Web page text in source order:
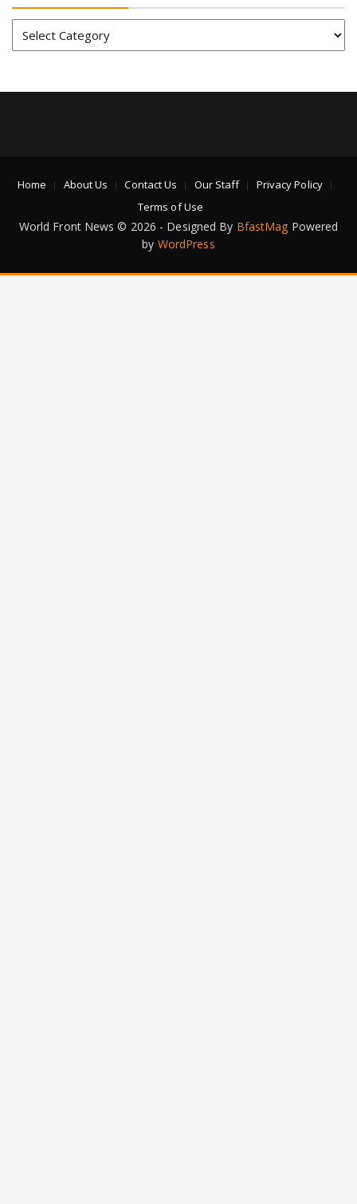
Home About Us Contact Us Our Staff
Privacy Policy
Terms of Use
World Front News © 2026 - Designed By BfastMag Powered
by WordPress